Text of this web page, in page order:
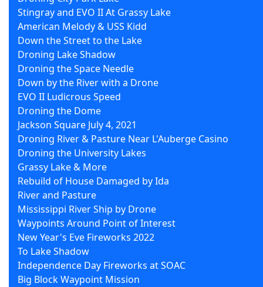
Stingray and EVO II At Grassy Lake
American Melody & USS Kidd
Down the Street to the Lake
Droning Lake Shadow
Droning the Space Needle
Down by the River with a Drone
EVO II Ludicrous Speed
Droning the Dome
Jackson Square July 4, 2021
Droning River & Pasture Near L'Auberge Casino
Droning the University Lakes
Grassy Lake & More
Rebuild of House Damaged by Ida
River and Pasture
Mississippi River Ship by Drone
Waypoints Around Point of Interest
New Year's Eve Fireworks 2022
To Lake Shadow
Independence Day Fireworks at SOAC
Big Block Waypoint Mission